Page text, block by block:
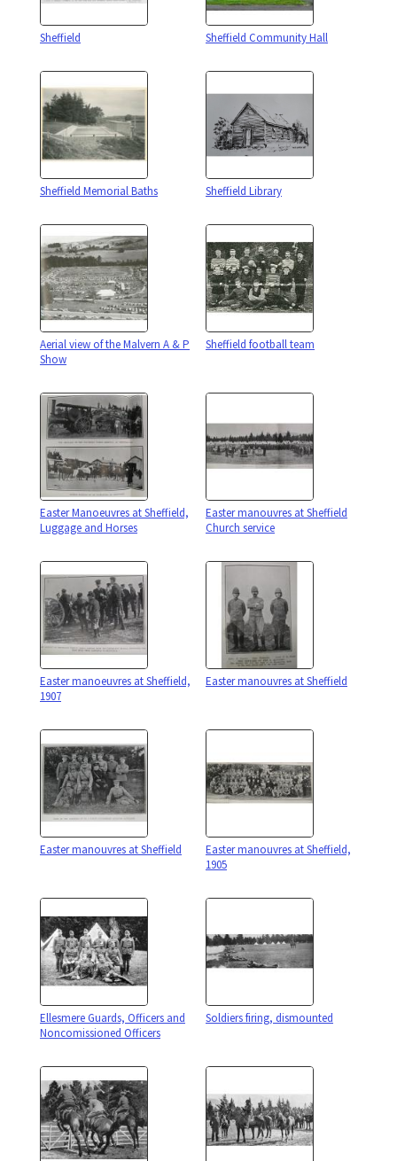
Sheffield Sheffield Community Hall
Sheffield Memorial Baths Sheffield Library
Aerial view of the Malvern A & P
Show
Sheffield football team
Easter Manoeuvres at Sheffield,
Luggage and Horses
Easter manouvres at Sheffield
Church service
Easter manoeuvres at Sheffield,
1907
Easter manouvres at Sheffield
Easter manouvres at Sheffield
Easter manouvres at Sheffield,
1905
Ellesmere Guards, Officers and
Noncomissioned Officers
Soldiers firing, dismounted